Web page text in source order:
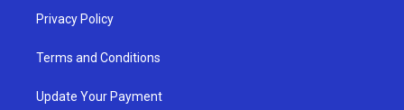
Privacy Policy
Terms and Conditions
Update Your Payment